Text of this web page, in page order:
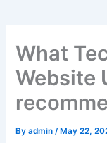
What
Website
Byadmin /May 22,